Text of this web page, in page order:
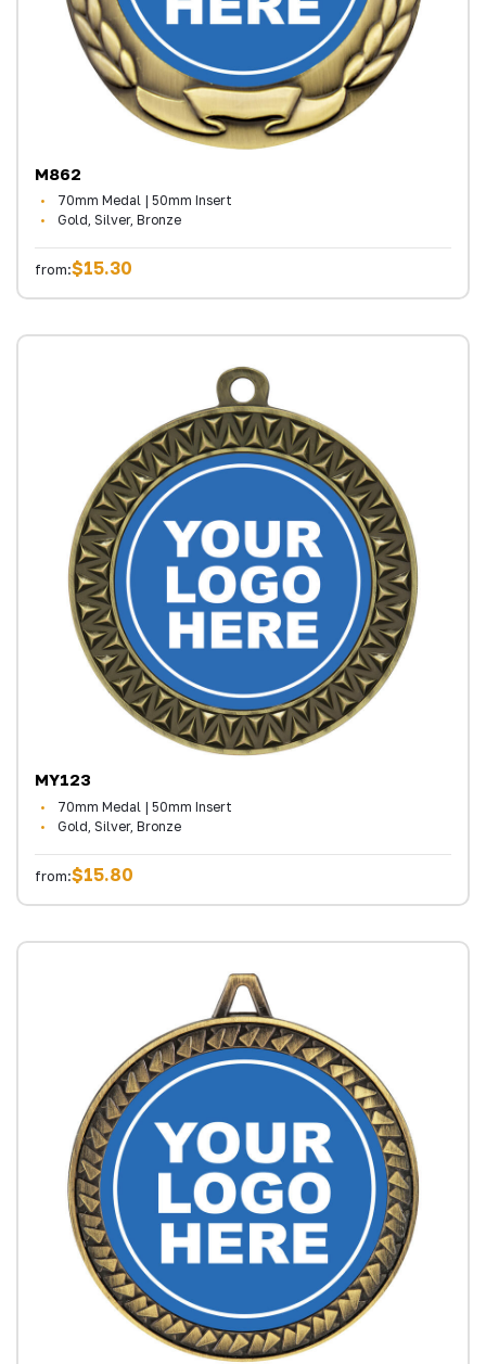
M862
70mm Medal | 50mm Insert
Gold, Silver, Bronze
from:$15.30
MY123
70mm Medal | 50mm Insert
Gold, Silver, Bronze
from:$15.80